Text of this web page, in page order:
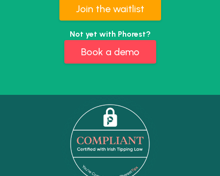
Join the waitlist
Not yet with Phorest?
Book a demo